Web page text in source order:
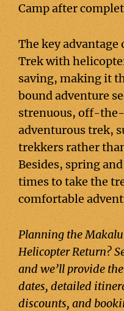
Camp after
The key
Trek with
saving, making it
bound adventure
strenuous, off-
adventurous trek,
trekkers rather
Besides, spring
times to take the
comfortable
Planning the
Helicopter Return?
and we’ll provide
dates, detailed
discounts, and